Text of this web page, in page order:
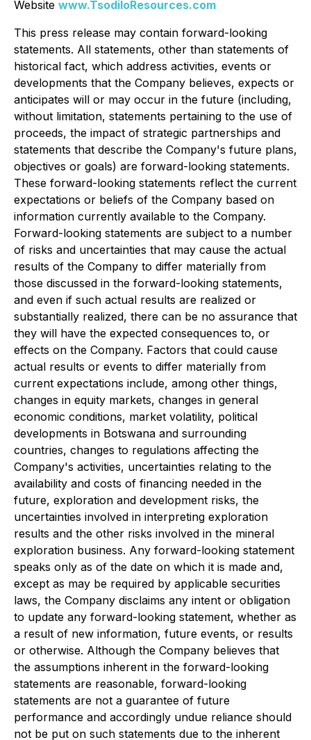
Website www.TsodiloResources.com
This press release may contain forward-looking
statements. All statements, other than statements of
historical fact, which address activities, events or
developments that the Company believes, expects or
anticipates will or may occur in the future (including,
without limitation, statements pertaining to the use of
proceeds, the impact of strategic partnerships and
statements that describe the Company's future plans,
objectives or goals) are forward-looking statements.
These forward-looking statements reflect the current
expectations or beliefs of the Company based on
information currently available to the Company.
Forward-looking statements are subject to a number
of risks and uncertainties that may cause the actual
results of the Company to differ materially from
those discussed in the forward-looking statements,
and even if such actual results are realized or
substantially realized, there can be no assurance that
they will have the expected consequences to, or
effects on the Company. Factors that could cause
actual results or events to differ materially from
current expectations include, among other things,
changes in equity markets, changes in general
economic conditions, market volatility, political
developments in Botswana and surrounding
countries, changes to regulations affecting the
Company's activities, uncertainties relating to the
availability and costs of financing needed in the
future, exploration and development risks, the
uncertainties involved in interpreting exploration
results and the other risks involved in the mineral
exploration business. Any forward-looking statement
speaks only as of the date on which it is made and,
except as may be required by applicable securities
laws, the Company disclaims any intent or obligation
to update any forward-looking statement, whether as
a result of new information, future events, or results
or otherwise. Although the Company believes that
the assumptions inherent in the forward-looking
statements are reasonable, forward-looking
statements are not a guarantee of future
performance and accordingly undue reliance should
not be put on such statements due to the inherent